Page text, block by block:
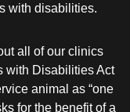
with disabilities.
all of our clinics
with Disabilities Act
animal as “one
for the benefit of a